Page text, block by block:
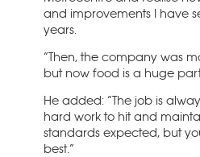
and improvements I have
years.
“Then, the company was
but now food is a huge
He added: “The job is
hard work to hit and
standards expected, but
best.”